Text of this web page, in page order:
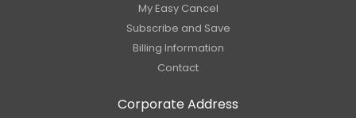
My Easy Cancel
Subscribe and Save
Billing Information
Contact
Corporate Address